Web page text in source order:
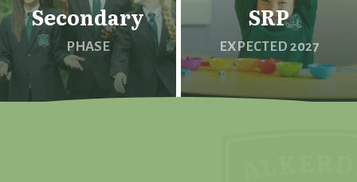
Secondary
PHASE
SRP
EXPECTED 2027